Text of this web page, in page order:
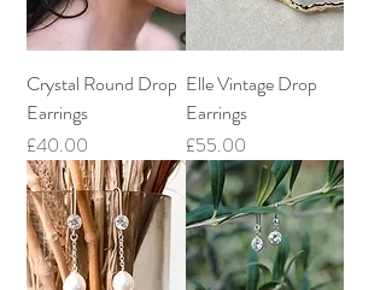
Crystal Round Drop
Earrings
Price
£40.00
Elle Vintage Drop
Earrings
Price
£55.00